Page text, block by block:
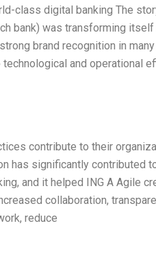
class digital banking The
bank) was transforming
brand recognition in
and operational
contribute to their
has significantly contributed
and it helped ING A Agile
collaboration,
reduce